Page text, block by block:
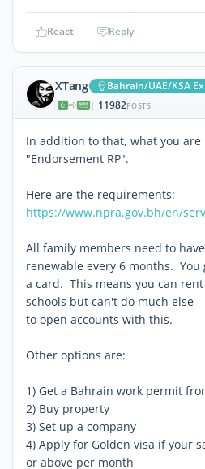
React Reply
XTang Bahrain/UAE/KSA
| 11982POSTS
In addition to that, what you
"Endorsement RP".
Here are the requirements:
https://www.npra.gov.bh/en/
All family members need to
renewable every 6 months. You
a card. This means you can
schools but can't do much else
to open accounts with this.
Other options are:
1) Get a Bahrain work permit
2) Buy property
3) Set up a company
4) Apply for Golden visa if your
or above per month